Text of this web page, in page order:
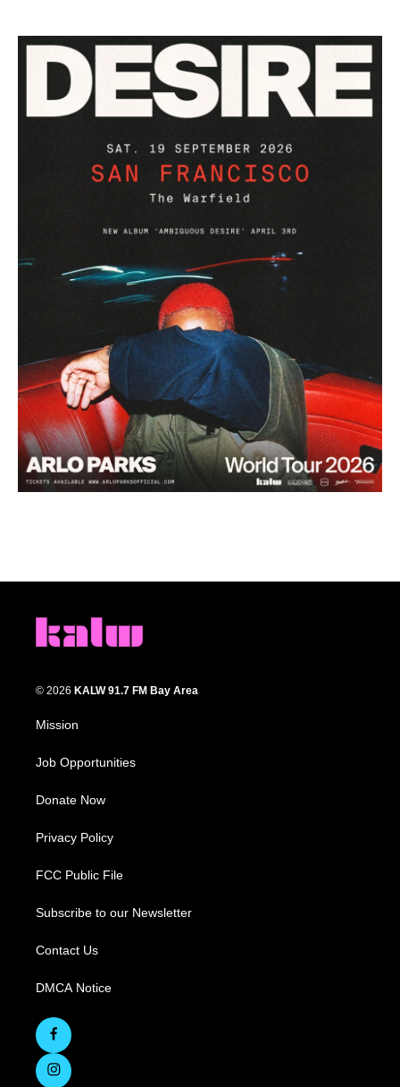
© 2026 KALW 91.7 FM Bay Area
Mission
Job Opportunities
Donate Now
Privacy Policy
FCC Public File
Subscribe to our Newsletter
Contact Us
DMCA Notice